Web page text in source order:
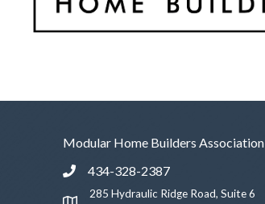
Modular Home Builders Association
Phone icon and link
434-328-2387
285 Hydraulic Ridge Road, Suite 6